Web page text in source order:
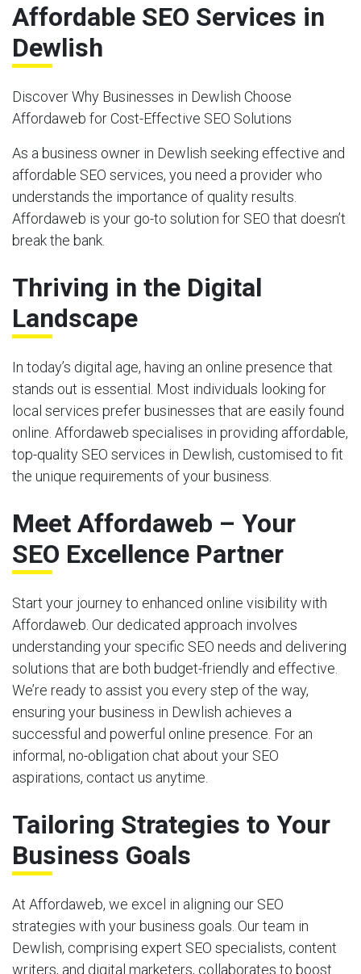
Affordable SEO Services in
Dewlish
Discover Why Businesses in Dewlish Choose
Affordaweb for Cost-Effective SEO Solutions
As a business owner in Dewlish seeking effective and
affordable SEO services, you need a provider who
understands the importance of quality results.
Affordaweb is your go-to solution for SEO that doesn’t
break the bank.
Thriving in the Digital
Landscape
In today’s digital age, having an online presence that
stands out is essential. Most individuals looking for
local services prefer businesses that are easily found
online. Affordaweb specialises in providing affordable,
top-quality SEO services in Dewlish, customised to fit
the unique requirements of your business.
Meet Affordaweb – Your
SEO Excellence Partner
Start your journey to enhanced online visibility with
Affordaweb. Our dedicated approach involves
understanding your specific SEO needs and delivering
solutions that are both budget-friendly and effective.
We’re ready to assist you every step of the way,
ensuring your business in Dewlish achieves a
successful and powerful online presence. For an
informal, no-obligation chat about your SEO
aspirations, contact us anytime.
Tailoring Strategies to Your
Business Goals
At Affordaweb, we excel in aligning our SEO
strategies with your business goals. Our team in
Dewlish, comprising expert SEO specialists, content
writers, and digital marketers, collaborates to boost